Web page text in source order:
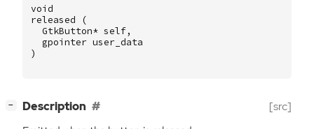
void
released
(
GtkButton* self,
gpointer user_data
)
− Description [src]